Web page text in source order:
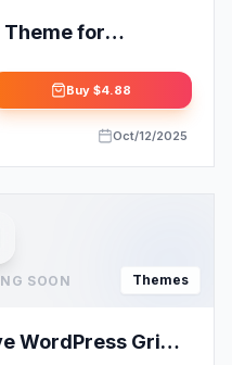
for
Buy $4.88
Oct/12/2025
SOON Themes
WordPress Grid /